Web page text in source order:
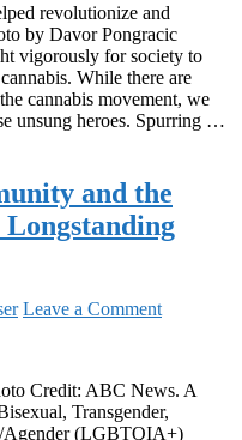
revolutionize and
by Davor Pongracic
vigorously for society to
While there are
cannabis movement, we
unsung heroes. Spurring …
and the
Leave a Comment
Credit: ABC News. A
Transgender,
Agender (LGBTQIA+)